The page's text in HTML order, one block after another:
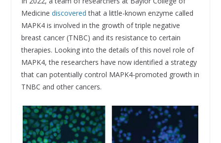
Medicine discovered that a little-known enzyme called
MAPK4 is involved in the growth of triple negative
breast cancer (TNBC) and its resistance to certain
therapies. Looking into the details of this novel role of
MAPK4, the researchers have now identified a strategy
that can potentially control MAPK4-promoted growth in
TNBC and other cancers.